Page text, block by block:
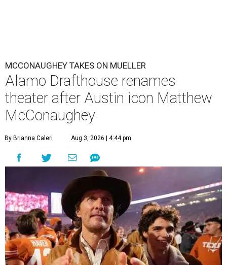
MCCONAUGHEY TAKES ON MUELLER
Alamo Drafthouse renames
theater after Austin icon Matthew
McConaughey
By Brianna Caleri Aug 3, 2026 | 4:44 pm